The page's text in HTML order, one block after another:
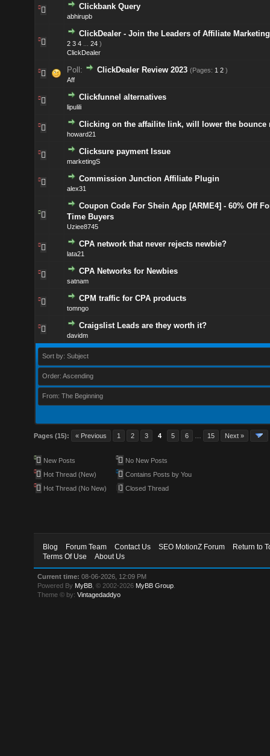
Clickbank Query
abhirupb
ClickDealer - Join the Leaders of Affiliate
2 3 4 24 )
ClickDealer
Poll: ClickDealer Review 2023 (Pages: 1 2 )
Aff
Clickfunnel alternatives
lipulili
Clicking on the affailite link, will lower the bounce
howard21
Clicksure payment Issue
marketingS
Commission Junction Affiliate Plugin
alex31
Coupon Code For Shein App [ARME4] - 60% Off
Time Buyers
Uziee8745
CPA network that never rejects newbie?
lata21
CPA Networks for Newbies
satnam
CPM traffic for CPA products
tomngo
Craigslist Leads are they worth it?
davidm
Sort by: Subject
Order: Ascending
From: The Beginning
Pages (15): « Previous 1 2 3 4 5 6 15 Next »
New Posts
Hot Thread (New)
Hot Thread (No New)
No New Posts
Contains Posts by You
Closed Thread
Blog Forum Team Contact Us SEO MotionZ Forum
Return to
Terms Of Use
About Us
Current time: 08-06-2026, 12:09 PM
Powered By MyBB , © 2002-2026 MyBB Group
Theme © by:Vintagedaddyo